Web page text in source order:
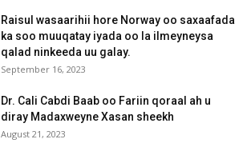
Raisul wasaarihii hore Norway oo saxaafada
ka soo muuqatay iyada oo la ilmeyneysa
qalad ninkeeda uu galay.
September 16, 2023
Dr. Cali Cabdi Baab oo Fariin qoraal ah u
diray Madaxweyne Xasan sheekh
August 21, 2023